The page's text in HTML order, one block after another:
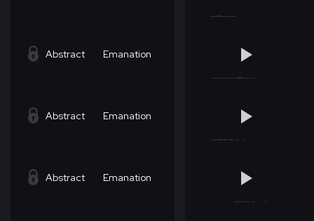
Abstract Emanation
Abstract Emanation
Abstract Emanation